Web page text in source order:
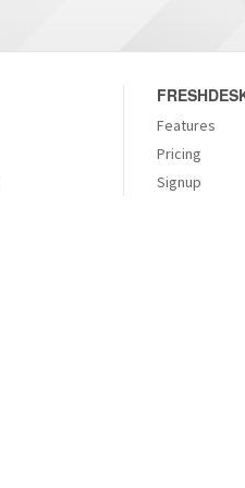
Features
Pricing
Signup